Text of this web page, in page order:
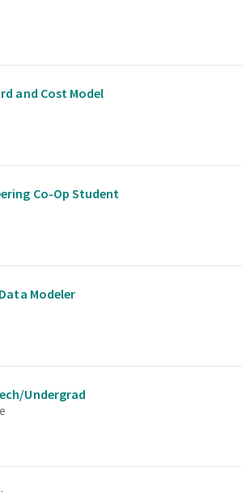
and Cost Model
Co-Op Student
Modeler
Undergrad